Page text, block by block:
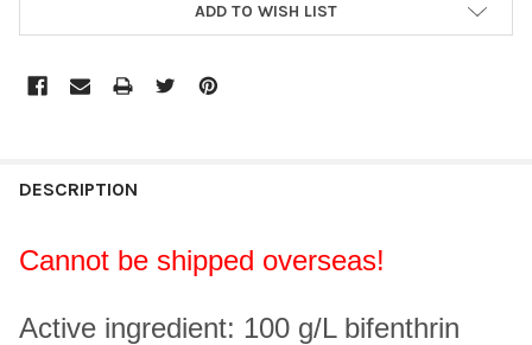
ADD TO WISH LIST
DESCRIPTION
Cannot be shipped overseas!
Active ingredient: 100 g/L bifenthrin